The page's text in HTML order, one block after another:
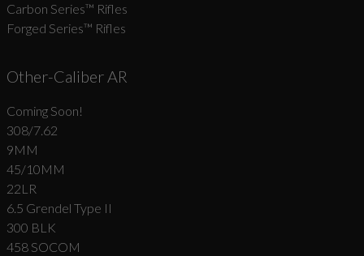
Carbon Series­™ Rifles
Forged Series™ Rifles
Other-Caliber AR
Coming Soon!
308/7.62
9MM
45/10MM
22LR
6.5 Grendel Type II
300 BLK
458 SOCOM